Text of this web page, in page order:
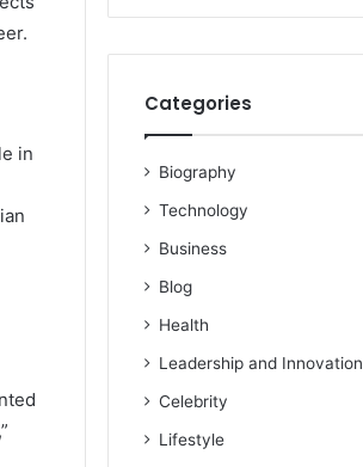
in
Categories
Biography
Technology
Business
Blog
Health
Leadership and Innovation
Celebrity
Lifestyle